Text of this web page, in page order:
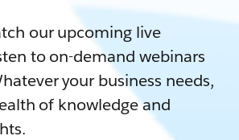
our upcoming live
to on-demand webinars
your business needs,
of knowledge and